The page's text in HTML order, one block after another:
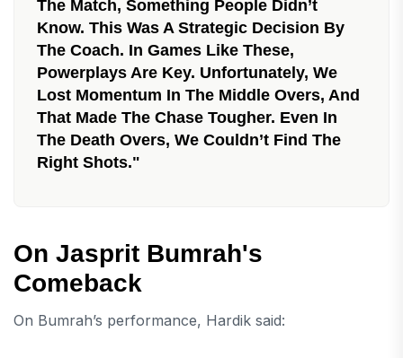
The Match, Something People Didn’t
Know. This Was A Strategic Decision By
The Coach. In Games Like These,
Powerplays Are Key. Unfortunately, We
Lost Momentum In The Middle Overs, And
That Made The Chase Tougher. Even In
The Death Overs, We Couldn’t Find The
Right Shots."
On Jasprit Bumrah's
Comeback
On Bumrah’s performance, Hardik said: